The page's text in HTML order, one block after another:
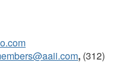
, (312)